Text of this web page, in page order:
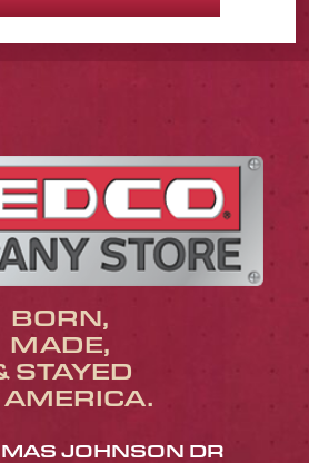
BORN,
MADE,
STAYED
AMERICA.
JOHNSON DR